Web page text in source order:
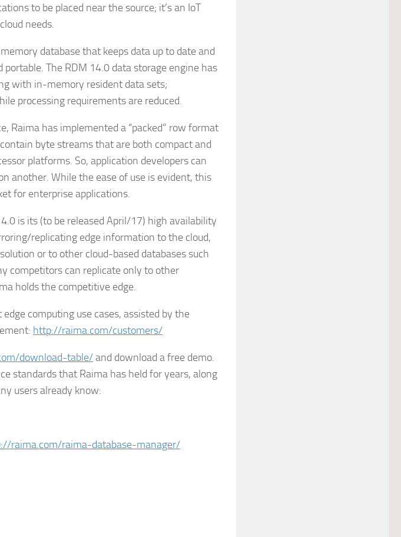
to be placed near the source; it’s an IoT
needs.
database that keeps data up to date and
The RDM 14.0 data storage engine has
with in-memory resident data sets;
processing requirements are reduced.
Raima has implemented a “packed” row format
byte streams that are both compact and
platforms. So, application developers can
another. While the ease of use is evident, this
for enterprise applications.
is its (to be released April/17) high availability
replicating edge information to the cloud,
or to other cloud-based databases such
competitors can replicate only to other
holds the competitive edge.
computing use cases, assisted by the
http://raima.com/customers/
download-table/and download a free demo.
standards that Raima has held for years, along
users already know:
raima.com/raima-database-manager/